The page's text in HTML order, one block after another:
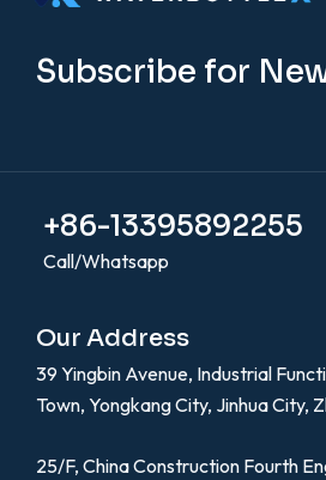
Subscribe for
+86-13395892255
Call/Whatsapp
Our Address
39 Yingbin Avenue, Industrial
Town, Yongkang City, Jinhua City,
25/F, China Construction Fourth